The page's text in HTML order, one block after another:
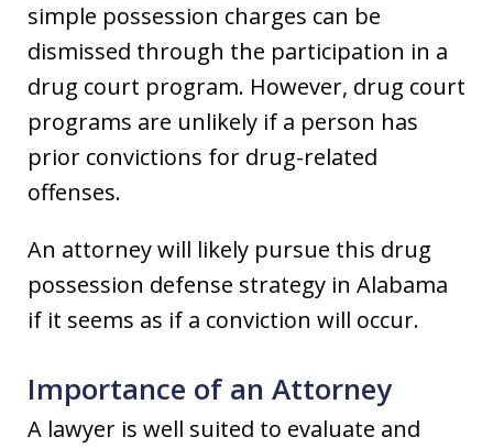
simple possession charges can be
dismissed through the participation in a
drug court program. However, drug court
programs are unlikely if a person has
prior convictions for drug-related
offenses.
An attorney will likely pursue this drug
possession defense strategy in Alabama
if it seems as if a conviction will occur.
Importance of an Attorney
A lawyer is well suited to evaluate and